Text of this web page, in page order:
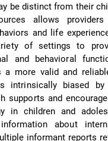
be distinct from their
allows
and life
of settings to
and behavioral
a more valid and
intrinsically biased
supports and
in children and
about
informant reports